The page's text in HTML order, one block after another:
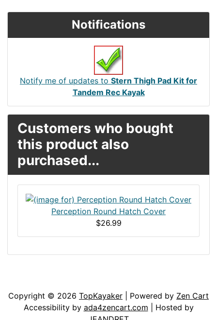
Notifications
Notify me of updates to Stern Thigh Pad Kit for
Tandem Rec Kayak
Customers who bought
this product also
purchased...
Perception Round Hatch Cover
$26.99
Copyright © 2026 TopKayaker | Powered by Zen Cart
Accessibility by ada4zencart.com | Hosted by